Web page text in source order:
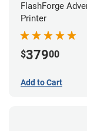
FlashForge
Printer
$37900
Add to Cart